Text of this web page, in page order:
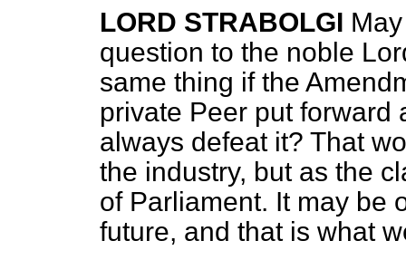
LORD STRABOLGI
question to the noble
same thing if the
private Peer put forward
always defeat it? That
the industry, but as the
of Parliament. It may be
future, and that is what